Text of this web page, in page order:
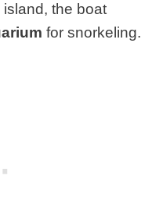
the boat
for snorkeling.